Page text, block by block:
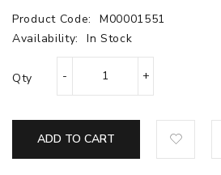
Product Code:
M00001551
Availability:
In Stock
Qty
ADD TO CART